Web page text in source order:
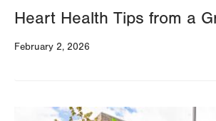
Heart Health Tips from a
February 2, 2026